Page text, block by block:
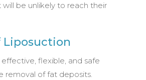
will be unlikely to reach their
Liposuction
flexible, and safe
removal of fat deposits.